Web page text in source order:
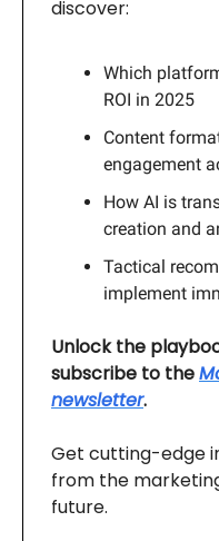
discover:
Which
ROI in 2025
Content
engagement
How AI is
creation and
Tactical
implement
Unlock the
subscribe to the
newsletter.
Get cutting-edge
from the
future.